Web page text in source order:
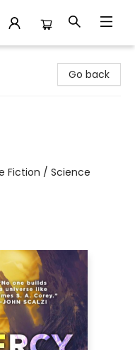
Go back
Fiction / Science